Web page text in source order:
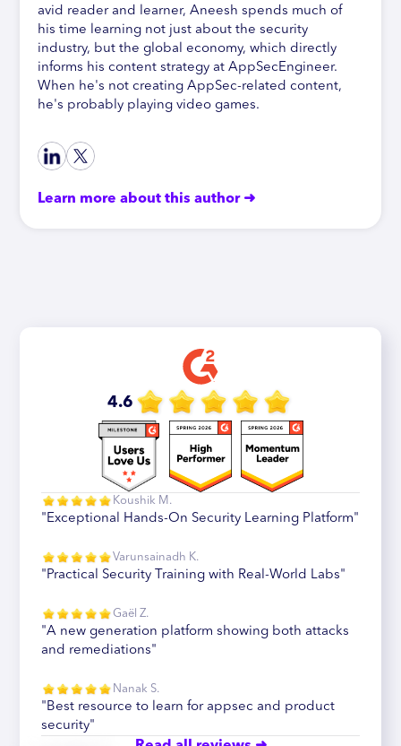
avid reader and learner, Aneesh spends much of
his time learning not just about the security
industry, but the global economy, which directly
informs his content strategy at AppSecEngineer.
When he's not creating AppSec-related content,
he's probably playing video games.
Learn more about this author ➜
4.6
Koushik M.
"Exceptional Hands-On Security Learning Platform"
Varunsainadh K.
"Practical Security Training with Real-World Labs"
Gaël Z.
"A new generation platform showing both attacks
and remediations"
Nanak S.
"Best resource to learn for appsec and product
security"